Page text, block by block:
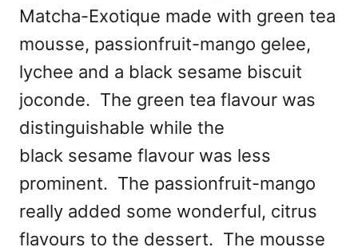
Matcha-Exotique made with green tea
mousse, passionfruit-mango gelee,
lychee and a black sesame biscuit
joconde. The green tea flavour was
distinguishable while the
black sesame flavour was less
prominent. The passionfruit-mango
really added some wonderful, citrus
flavours to the dessert. The mousse